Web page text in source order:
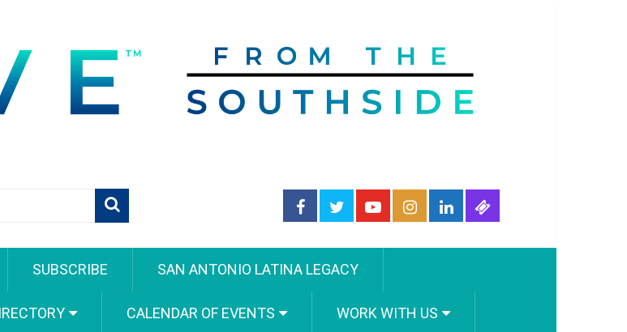
SUBSCRIBE SAN ANTONIO LATINA LEGACY
CALENDAR OF EVENTS WORK WITH US